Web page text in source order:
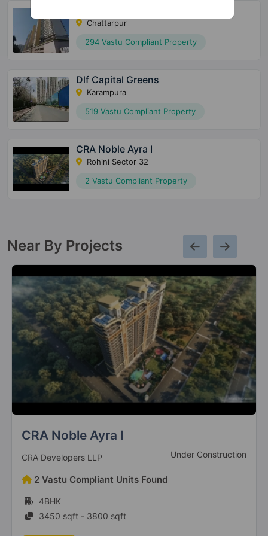
Chattarpur
294 Vastu Compliant Property
Dlf Capital Greens
Karampura
519 Vastu Compliant Property
CRA Noble Ayra I
Rohini Sector 32
2 Vastu Compliant Property
Near By Projects
Godrej South Estate
Godrej Properties Ready to Move
42 Vastu Compliant Units Found
2BHK, 3BHK, 4BHK
976 sqft - 2518 sqft